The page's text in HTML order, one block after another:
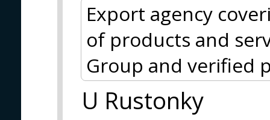
Export agency
of products and
Group and verified
U Rustonky